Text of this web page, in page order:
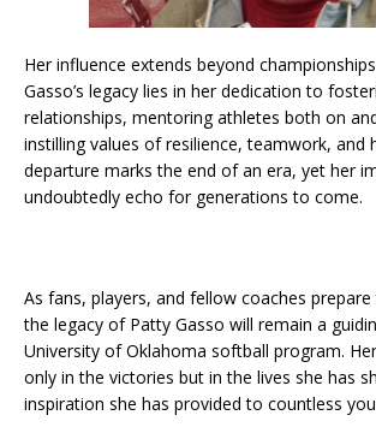
Her influence extends beyond
Gasso’s legacy lies in her dedication to
relationships, mentoring athletes both on
instilling values of resilience, teamwork, and
departure marks the end of an era, yet her
undoubtedly echo for generations to come.
As fans, players, and fellow coaches
the legacy of Patty Gasso will remain a
University of Oklahoma softball program.
only in the victories but in the lives she has
inspiration she has provided to countless